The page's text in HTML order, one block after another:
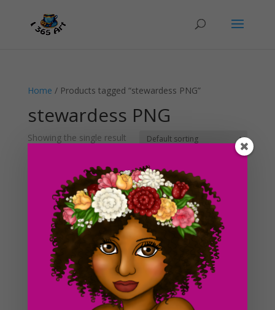
Home / Products tagged “stewardess PNG”
stewardess PNG
Showing the single result